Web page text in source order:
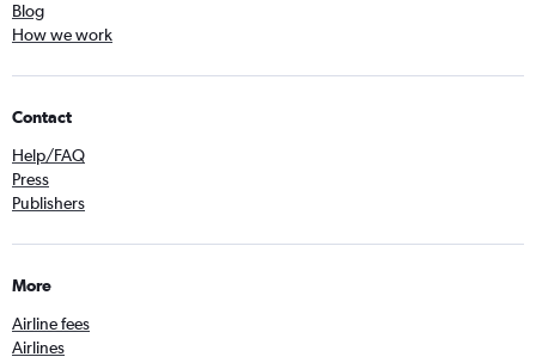
Blog
How we work
Contact
Help/FAQ
Press
Publishers
More
Airline fees
Airlines